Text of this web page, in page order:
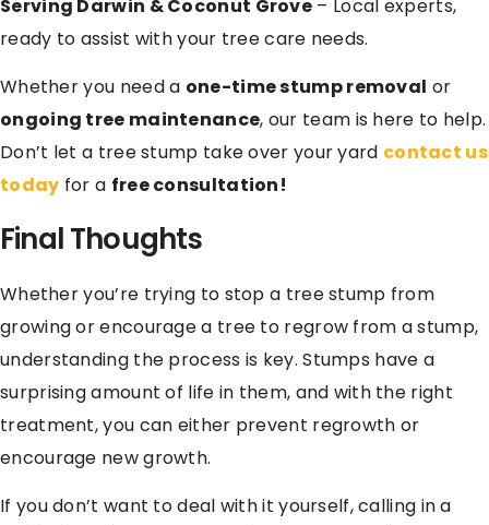
Serving Darwin & Coconut Grove – Local experts,
ready to assist with your tree care needs.
Whether you need a one-time stump removal or
ongoing tree maintenance, our team is here to help.
Don’t let a tree stump take over your yard contact us
today for a free consultation!
Final Thoughts
Whether you’re trying to stop a tree stump from
growing or encourage a tree to regrow from a stump,
understanding the process is key. Stumps have a
surprising amount of life in them, and with the right
treatment, you can either prevent regrowth or
encourage new growth.
If you don’t want to deal with it yourself, calling in a